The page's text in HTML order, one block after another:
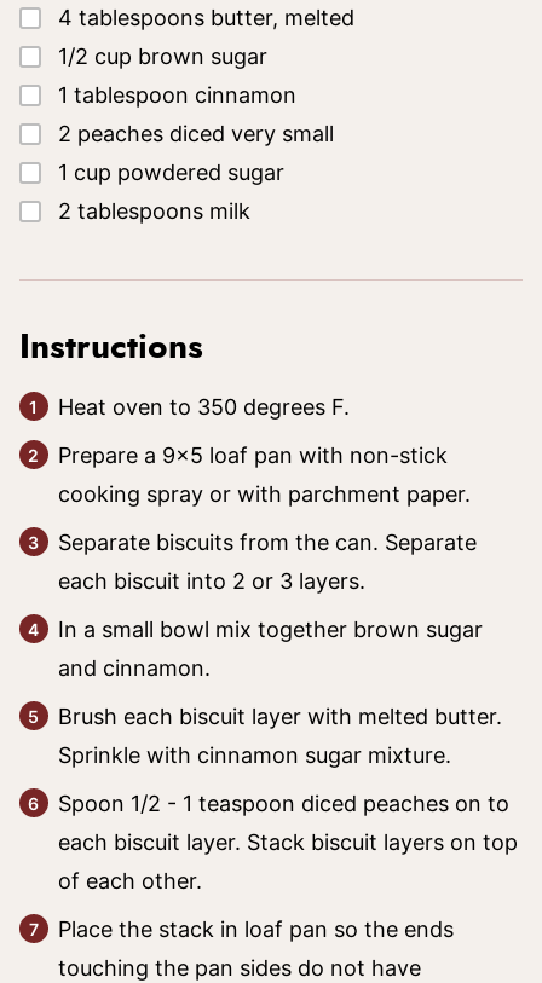
▢
4 tablespoons butter, melted
▢
1/2 cup brown sugar
▢
1 tablespoon cinnamon
▢
2 peaches diced very small
▢
1 cup powdered sugar
▢
2 tablespoons milk
Instructions
Heat oven to 350 degrees F.
Prepare a 9x5 loaf pan with non-stick
cooking spray or with parchment paper.
Separate biscuits from the can. Separate
each biscuit into 2 or 3 layers.
In a small bowl mix together brown sugar
and cinnamon.
Brush each biscuit layer with melted butter.
Sprinkle with cinnamon sugar mixture.
Spoon 1/2 - 1 teaspoon diced peaches on to
each biscuit layer. Stack biscuit layers on top
of each other.
Place the stack in loaf pan so the ends
touching the pan sides do not have